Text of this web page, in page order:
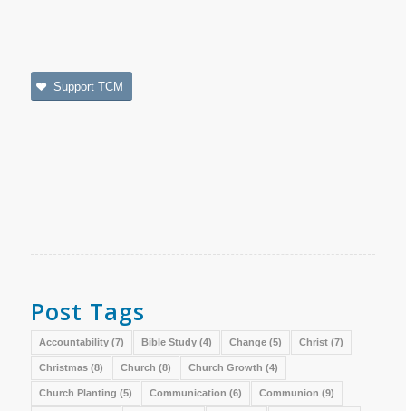
Support TCM
Post Tags
Accountability(7) Bible Study(4) Change(5) Christ(7)
Christmas(8) Church (8) Church Growth (4)
Church Planting (5) Communication (6) Communion (9)